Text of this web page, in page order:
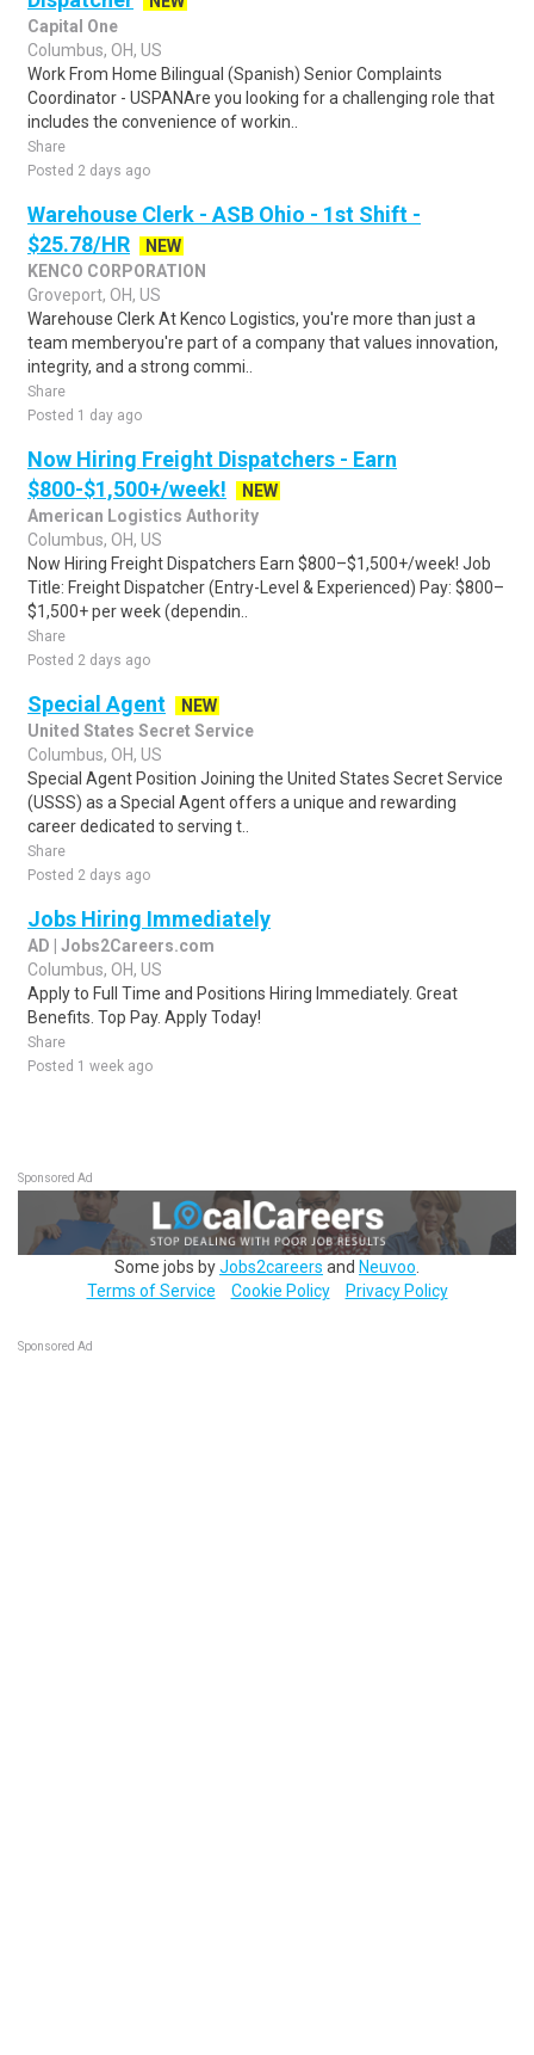
Capital One
Columbus, OH, US
Work From Home Bilingual (Spanish) Senior Complaints
Coordinator - USPANAre you looking for a challenging role that
includes the convenience of workin..
Share
Posted 2 days ago
Warehouse Clerk - ASB Ohio - 1st Shift -
$25.78/HR
NEW
KENCO CORPORATION
Groveport, OH, US
Warehouse Clerk At Kenco Logistics, you're more than just a
team memberyou're part of a company that values innovation,
integrity, and a strong commi..
Share
Posted 1 day ago
Now Hiring Freight Dispatchers - Earn
$800-$1,500+/week!
NEW
American Logistics Authority
Columbus, OH, US
Now Hiring Freight Dispatchers Earn $800–$1,500+/week! Job
Title: Freight Dispatcher (Entry-Level & Experienced) Pay: $800–
$1,500+ per week (dependin..
Share
Posted 2 days ago
Special Agent
NEW
United States Secret Service
Columbus, OH, US
Special Agent Position Joining the United States Secret Service
(USSS) as a Special Agent offers a unique and rewarding
career dedicated to serving t..
Share
Posted 2 days ago
Jobs Hiring Immediately
AD | Jobs2Careers.com
Columbus, OH, US
Apply to Full Time and Positions Hiring Immediately. Great
Benefits. Top Pay. Apply Today!
Share
Posted 1 week ago
Sponsored Ad
Some jobs byJobs2careers and Neuvoo
Terms of Service
Cookie Policy Privacy Policy
Sponsored Ad